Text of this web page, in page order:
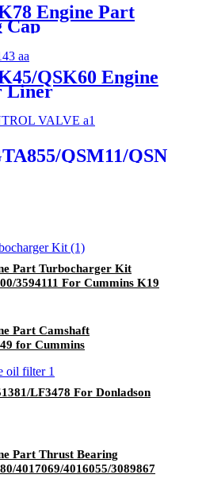
Engine Part
Cap
for Cummins
QSK60 Engine
Liner
3800366/3410342
Engine
QSM11/QSN14
for Cummins
Part Turbocharger Kit
3594111 For Cummins K19
Part Camshaft
for Cummins
LF3478 For Donladson
Part Thrust Bearing
4017069/4016055/3089867